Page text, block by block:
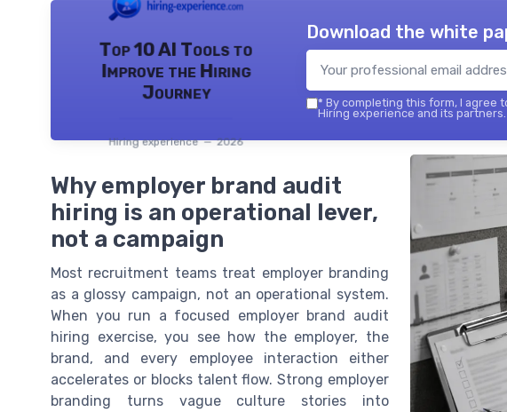
Top 10 AI Tools to
Improve the Hiring
Journey
Hiring experience — 2026
Download the white
* By completing this form, I agree
Hiring experience and its partners.
Why employer brand audit
hiring is an operational lever,
not a campaign
Most recruitment teams treat employer branding
as a glossy campaign, not an operational system.
When you run a focused employer brand audit
hiring exercise, you see how the employer, the
brand, and every employee interaction either
accelerates or blocks talent flow. Strong employer
branding turns vague culture stories into